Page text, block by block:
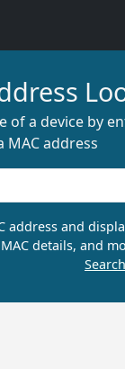
of a device by
MAC address
address and
details, and